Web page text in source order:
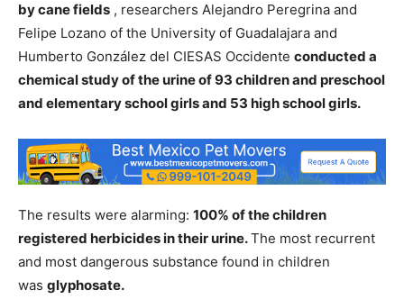
by cane fields , researchers Alejandro Peregrina and
Felipe Lozano of the University of Guadalajara and
Humberto González del CIESAS Occidente conducted a
chemical study of the urine of 93 children and preschool
and elementary school girls and 53 high school girls.
The results were alarming: 100% of the children
registered herbicides in their urine.The most recurrent
and most dangerous substance found in children
was glyphosate.